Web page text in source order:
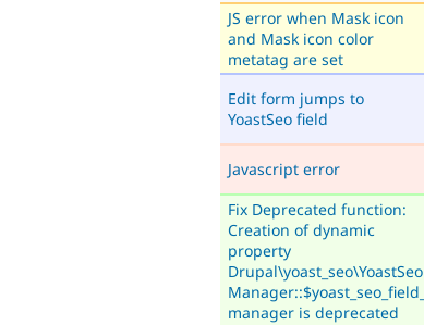
JS error when Mask icon
and Mask icon color
metatag are set
Edit form jumps to
YoastSeo field
Javascript error
Fix Deprecated function:
Creation of dynamic
property
Drupal\yoast_seo\YoastSeo
Manager::$yoast_seo_field_
manager is deprecated